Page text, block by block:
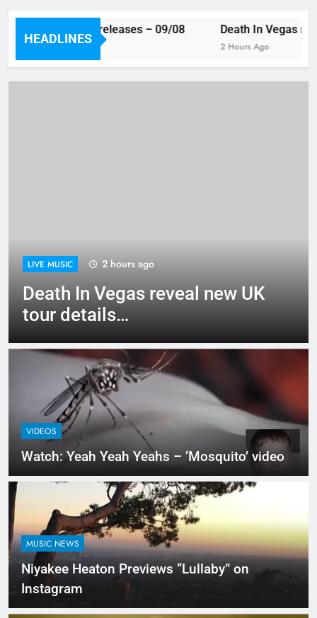
HEADLINES
week’s single releases – 09/08
Minutes Ago
Death In Vegas
2 Hours Ago
LIVE MUSIC 2 hours ago
Death In Vegas reveal new UK
tour details…
VIDEOS
Watch: Yeah Yeah Yeahs – ‘Mosquito’ video
MUSIC NEWS
Niyakee Heaton Previews “Lullaby” on
Instagram